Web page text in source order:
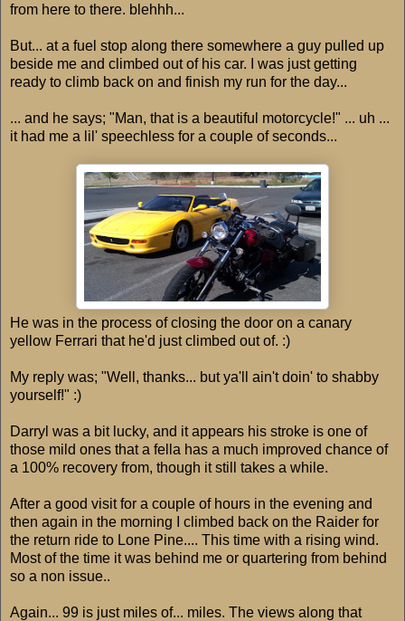
from here to there. blehhh...
But... at a fuel stop along there somewhere a guy pulled up
beside me and climbed out of his car. I was just getting
ready to climb back on and finish my run for the day...
... and he says; "Man, that is a beautiful motorcycle!" ... uh ...
it had me a lil' speechless for a couple of seconds...
He was in the process of closing the door on a canary
yellow Ferrari that he'd just climbed out of. :)
My reply was; "Well, thanks... but ya'll ain't doin' to shabby
yourself!" :)
Darryl was a bit lucky, and it appears his stroke is one of
those mild ones that a fella has a much improved chance of
a 100% recovery from, though it still takes a while.
After a good visit for a couple of hours in the evening and
then again in the morning I climbed back on the Raider for
the return ride to Lone Pine.... This time with a rising wind.
Most of the time it was behind me or quartering from behind
so a non issue..
Again... 99 is just miles of... miles. The views along that